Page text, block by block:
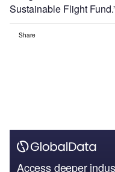
Sustainable Flight
Share
Access deeper